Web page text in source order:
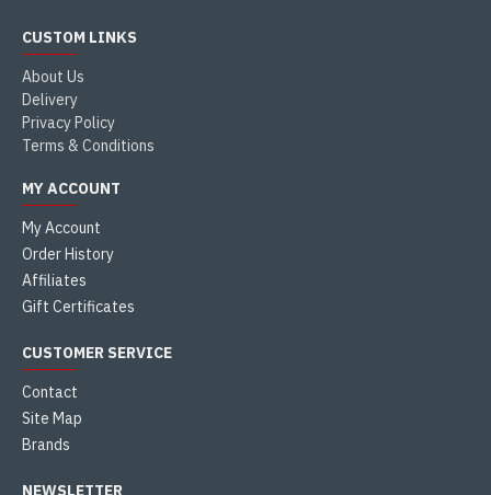
CUSTOM LINKS
About Us
Delivery
Privacy Policy
Terms & Conditions
MY ACCOUNT
My Account
Order History
Affiliates
Gift Certificates
CUSTOMER SERVICE
Contact
Site Map
Brands
NEWSLETTER